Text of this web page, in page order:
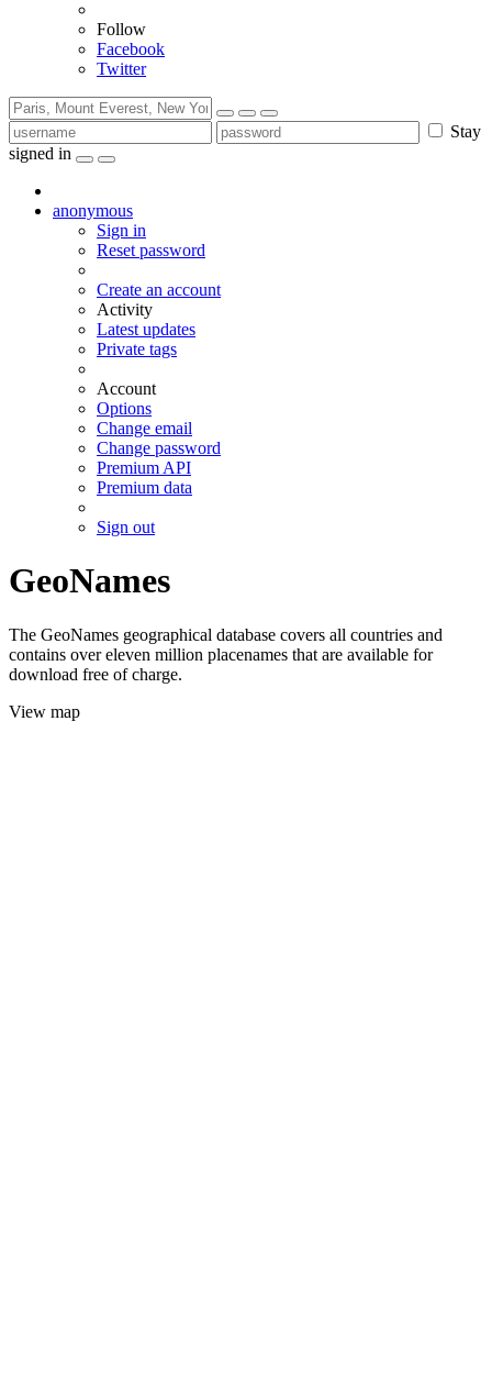
Follow
Facebook
Twitter
Stay
signed in
anonymous
Sign in
Reset password
Create an account
Activity
Latest updates
Private tags
Account
Options
Change email
Change password
Premium API
Premium data
Sign out
GeoNames
The GeoNames geographical database covers all countries and
contains over eleven million placenames that are available for
download free of charge.
View map